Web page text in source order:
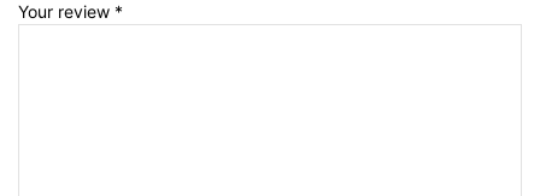
Your review *